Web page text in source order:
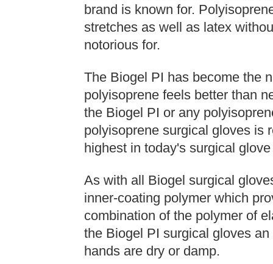
brand is known for.
stretches as well as latex
notorious for.
The Biogel PI has become the
polyisoprene feels better than
the Biogel PI or any
polyisoprene surgical gloves is
highest in today's surgical
As with all Biogel surgical
inner-coating polymer which
combination of the polymer of
the Biogel PI surgical gloves
hands are dry or damp.